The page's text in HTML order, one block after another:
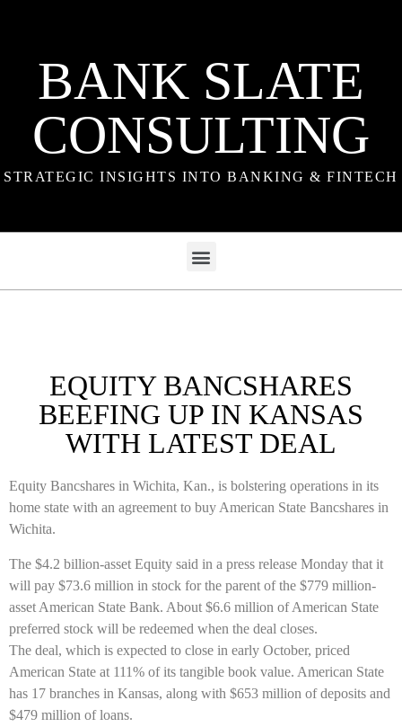
BANK SLATE
CONSULTING
STRATEGIC INSIGHTS INTO BANKING & FINTECH
EQUITY BANCSHARES
BEEFING UP IN KANSAS
WITH LATEST DEAL
Equity Bancshares in Wichita, Kan., is bolstering operations in its
home state with an agreement to buy American State Bancshares in
Wichita.
The $4.2 billion-asset Equity said in a press release Monday that it
will pay $73.6 million in stock for the parent of the $779 million-
asset American State Bank. About $6.6 million of American State
preferred stock will be redeemed when the deal closes.
The deal, which is expected to close in early October, priced
American State at 111% of its tangible book value. American State
has 17 branches in Kansas, along with $653 million of deposits and
$479 million of loans.